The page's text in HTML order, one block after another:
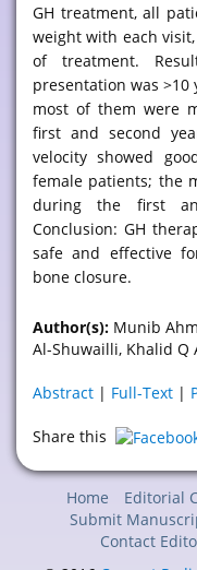
GH treatment, all
weight with each
of treatment.
presentation was
most of them were
first and second
velocity showed
female patients; the
during the first
Conclusion: GH
safe and effective
bone closure.
Author(s): Munib
Al-Shuwailli, Khalid Q
Abstract | Full-Text |
Share this
Home Editorial
Submit
Contact